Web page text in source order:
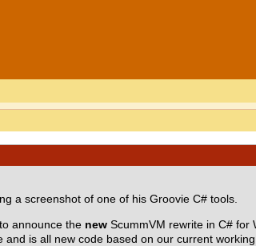
a screenshot of one of his Groovie C# tools.
announce the new ScummVM rewrite in C# for
is all new code based on our current working